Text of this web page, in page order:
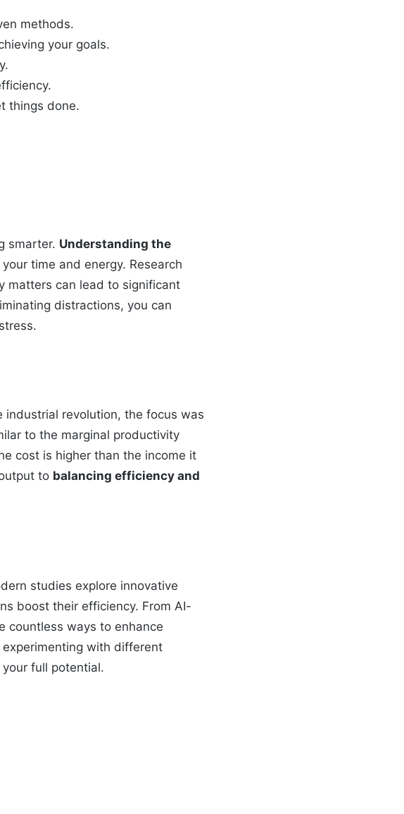
methods.
your goals.
things done.
smarter. Understanding the
time and energy. Research
matters can lead to significant
distractions, you can
revolution, the focus was
to the marginal productivity
cost is higher than the income it
to balancing efficiency and
studies explore innovative
boost their efficiency. From AI-
countless ways to enhance
with different
full potential.